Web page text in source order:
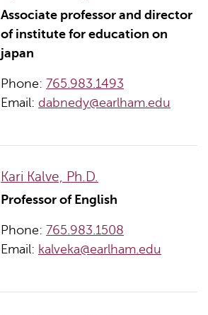
Associate professor and director
of institute for education on
japan
Phone: 765.983.1493
Email: dabnedy@earlham.edu
Kari Kalve, Ph.D.
Professor of English
Phone: 765.983.1508
Email: kalveka@earlham.edu